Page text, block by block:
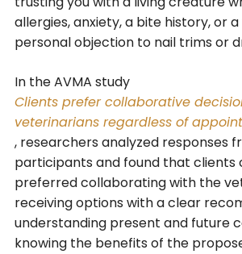
allergies, anxiety, a bite history, or
personal objection to nail trims or
In the AVMA study
Clients prefer collaborative
veterinarians regardless of
, researchers analyzed responses
participants and found that clients
preferred collaborating with the
receiving options with a clear
understanding present and future
knowing the benefits of the